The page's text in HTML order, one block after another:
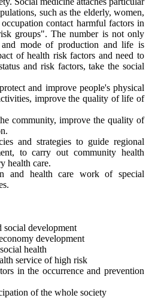
such as the elderly, women,
contact harmful factors in
groups". The number is not only
mode of production and life is
of health risk factors and need to
and risk factors, take the social
and improve people's physical
improve the quality of life of
community, improve the quality of
and strategies to guide regional
to carry out community health
health care.
and health care work of special
social development
development
health
service of high risk
in the occurrence and prevention
of the whole society